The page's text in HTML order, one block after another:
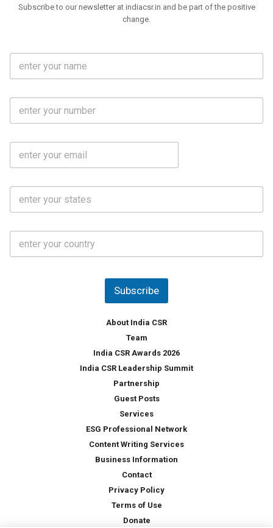
Subscribe to our newsletter at indiacsr.in and be part of the positive
change.
F
l
m
M
b
N
E
a
S
a
*
C
u
Subscribe
About India CSR
Team
India CSR Awards 2026
India CSR Leadership Summit
Partnership
Guest Posts
Services
ESG Professional Network
Content Writing Services
Business Information
Contact
Privacy Policy
Terms of Use
Donate